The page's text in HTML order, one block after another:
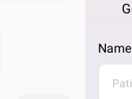
Name